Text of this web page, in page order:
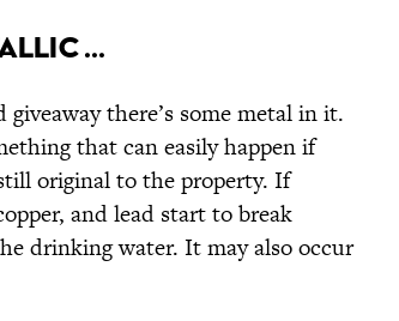
...
there’s some metal in it.
that can easily happen if
original to the property. If
and lead start to break
drinking water. It may also occur